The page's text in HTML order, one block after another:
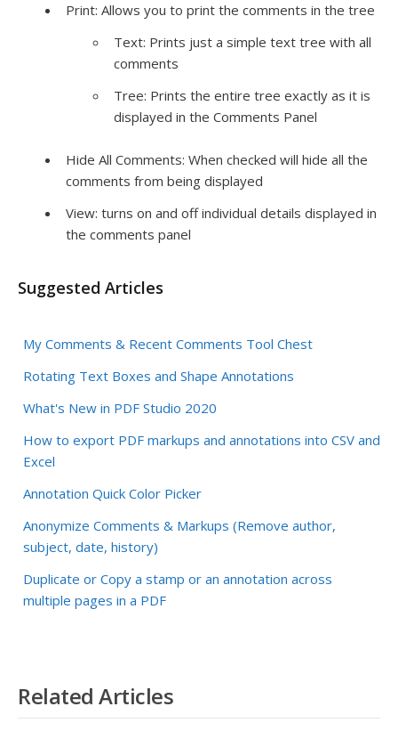
Print: Allows you to print the comments in the tree
Text: Prints just a simple text tree with all
comments
Tree: Prints the entire tree exactly as it is
displayed in the Comments Panel
Hide All Comments: When checked will hide all the
comments from being displayed
View: turns on and offindividual details displayed in
the comments panel
Suggested Articles
My Comments & Recent Comments Tool Chest
Rotating Text Boxes and Shape Annotations
What's New in PDF Studio 2020
How to export PDF markups and annotations into CSV and
Excel
Annotation Quick Color Picker
Anonymize Comments & Markups (Remove author,
subject, date, history)
Duplicate or Copy a stamp or an annotation across
multiple pages in a PDF
Related Articles